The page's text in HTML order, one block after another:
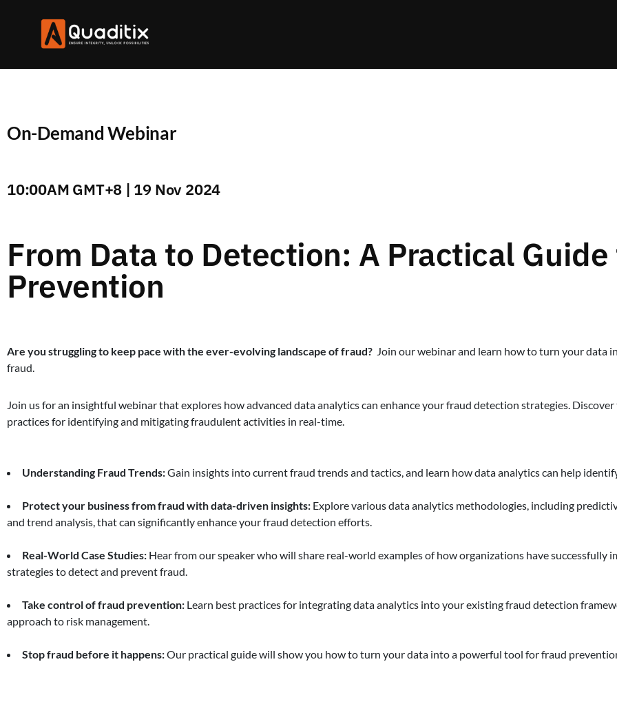
On-Demand Webinar
10:00AM GMT+8 | 19 Nov 2024
From Data to Detection: A Practical
Prevention
Are you struggling to keep pace with the ever-evolving landscape of fraud? Join our webinar and learn how to turn your data
fraud.
Join us for an insightful webinar that explores how advanced data analytics can enhance your fraud detection strategies.
practices for identifying and mitigating fraudulent activities in real-time.
Understanding Fraud Trends:Gain insights into current fraud trends and tactics, and learn how data analytics can help
Protect your business from fraud with data-driven insights: Explore various data analytics methodologies, including
and trend analysis, that can significantly enhance your fraud detection efforts.
Real-World Case Studies: Hear from our speaker who will share real-world examples of how organizations have successfully
strategies to detect and prevent fraud.
Take control of fraud prevention: Learn best practices for integrating data analytics into your existing fraud detection
approach to risk management.
Stop fraud before it happens:Our practical guide will show you how to turn your data into a powerful tool for fraud